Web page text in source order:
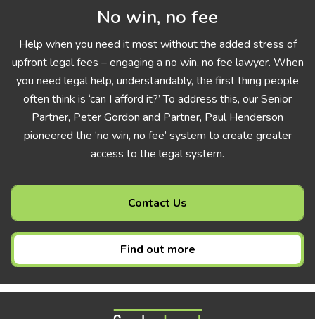
No win, no fee
Help when you need it most without the added stress of
upfront legal fees – engaging a no win, no fee lawyer. When
you need legal help, understandably, the first thing people
often think is ‘can I afford it?’ To address this, our Senior
Partner, Peter Gordon and Partner, Paul Henderson
pioneered the ‘no win, no fee’ system to create greater
access to the legal system.
Contact Us
Find out more